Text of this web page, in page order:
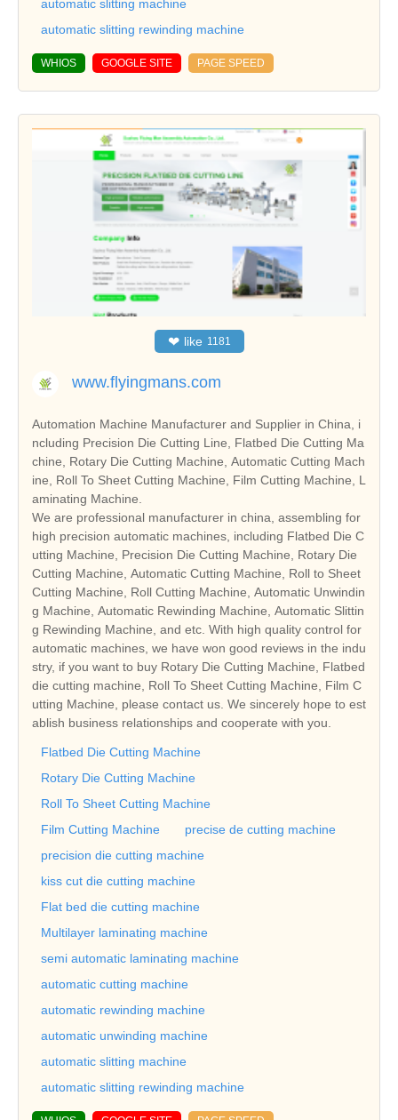
automatic slitting machine
automatic slitting rewinding machine
WHIOS GOOGLE SITE PAGE SPEED
❤ like 1181
www.flyingmans.com
Automation Machine Manufacturer and Supplier in China, i
ncluding Precision Die Cutting Line, Flatbed Die Cutting Ma
chine, Rotary Die Cutting Machine, Automatic Cutting Mach
ine, Roll To Sheet Cutting Machine, Film Cutting Machine, L
aminating Machine.
We are professional manufacturer in china, assembling for
high precision automatic machines, including Flatbed Die C
utting Machine, Precision Die Cutting Machine, Rotary Die
Cutting Machine, Automatic Cutting Machine, Roll to Sheet
Cutting Machine, Roll Cutting Machine, Automatic Unwindin
g Machine, Automatic Rewinding Machine, Automatic Slittin
g Rewinding Machine, and etc. With high quality control for
automatic machines, we have won good reviews in the indu
stry, if you want to buy Rotary Die Cutting Machine, Flatbed
die cutting machine, Roll To Sheet Cutting Machine, Film C
utting Machine, please contact us. We sincerely hope to est
ablish business relationships and cooperate with you.
Flatbed Die Cutting Machine
Rotary Die Cutting Machine
Roll To Sheet Cutting Machine
Film Cutting Machine
precise de cutting machine
precision die cutting machine
kiss cut die cutting machine
Flat bed die cutting machine
Multilayer laminating machine
semi automatic laminating machine
automatic cutting machine
automatic rewinding machine
automatic unwinding machine
automatic slitting machine
automatic slitting rewinding machine